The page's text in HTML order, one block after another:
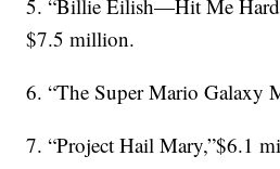
5. “Billie Eilish—Hit Me Hard
$7.5 million.
6. “The Super Mario Galaxy
7. “Project Hail Mary,”$6.1